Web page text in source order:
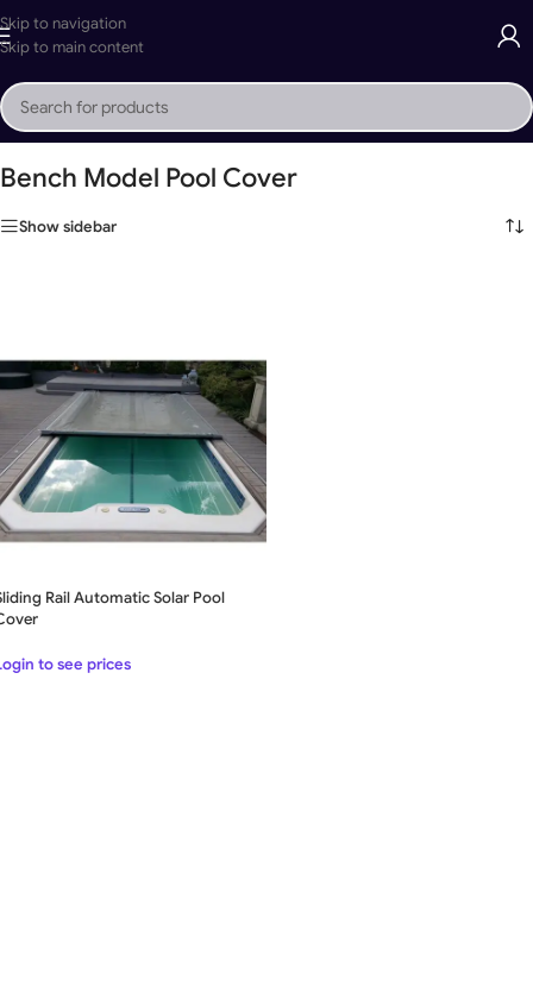
Skip to navigation
Skip to main content
Home»Bench Model Pool Cover
Bench Model Pool Cover
Show sidebar
Rail Automatic Solar Pool
to see prices